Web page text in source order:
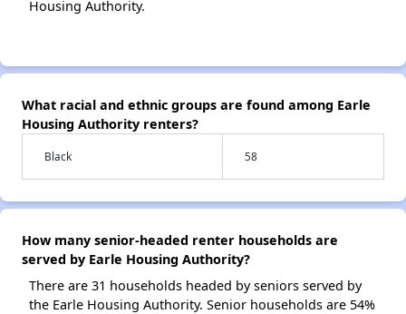
Housing Authority.
What racial and ethnic groups are found among Earle
Housing Authority renters?
Black 58
How many senior-headed renter households are
served by Earle Housing Authority?
There are 31 households headed by seniors served by
the Earle Housing Authority. Senior households are 54%